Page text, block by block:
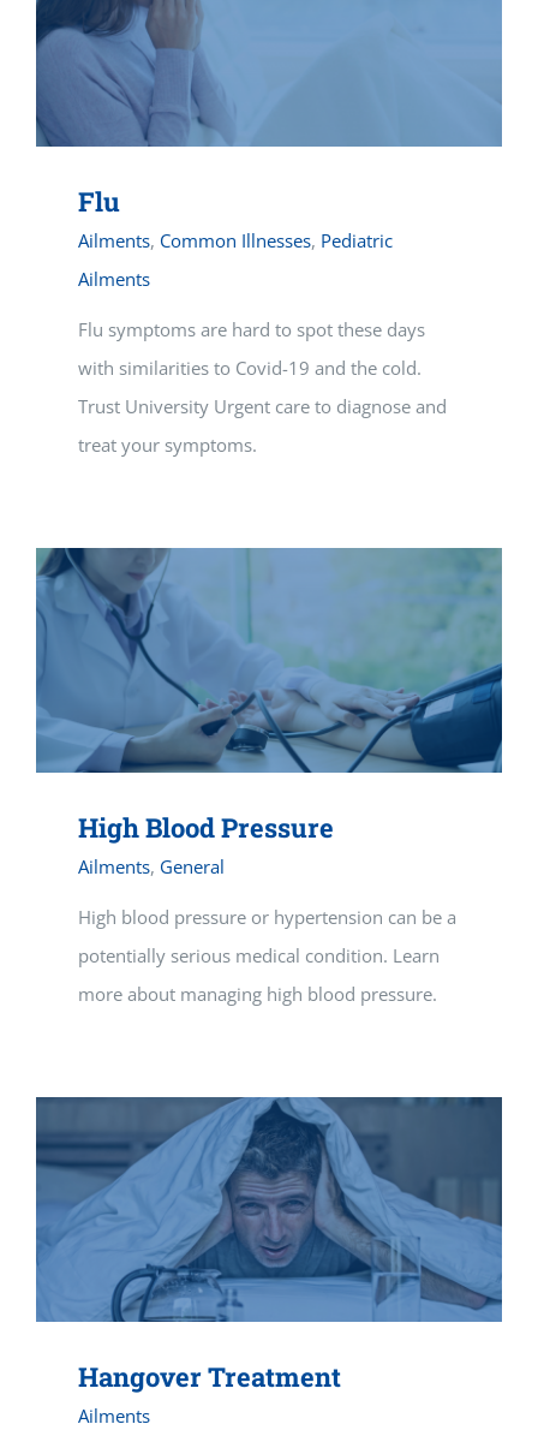
Flu
Ailments, Common Illnesses, Pediatric
Ailments
Flu symptoms are hard to spot these days
with similarities to Covid-19 and the cold.
Trust University Urgent care to diagnose and
treat your symptoms.
High Blood Pressure
Ailments, General
High blood pressure or hypertension can be a
potentially serious medical condition. Learn
more about managing high blood pressure.
Hangover Treatment
Ailments